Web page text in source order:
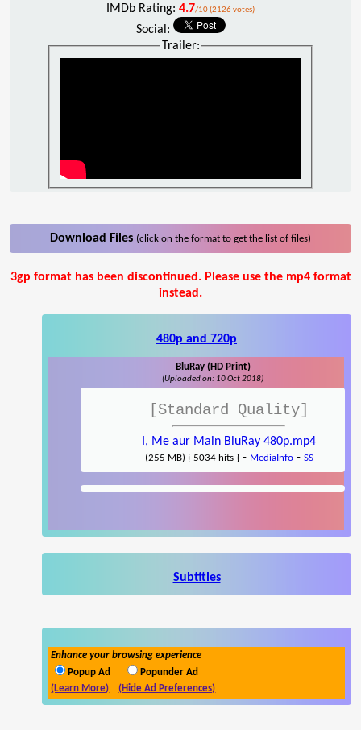
IMDb Rating: 4.7/10 (2126 votes)
Social:
Trailer:
Download Files (click on the format to get the list of files)
3gp format has been discontinued. Please use the mp4 format
instead.
480p and 720p
BluRay (HD Print)
(Uploaded on: 10 Oct 2018)
[Standard Quality]
I, Me aur Main BluRay 480p.mp4
(255 MB) { 5034 hits }- MediaInfo- SS
Subtitles
Enhance your browsing experience
Popup Ad
Popunder Ad
(Learn More)
(Hide Ad Preferences)